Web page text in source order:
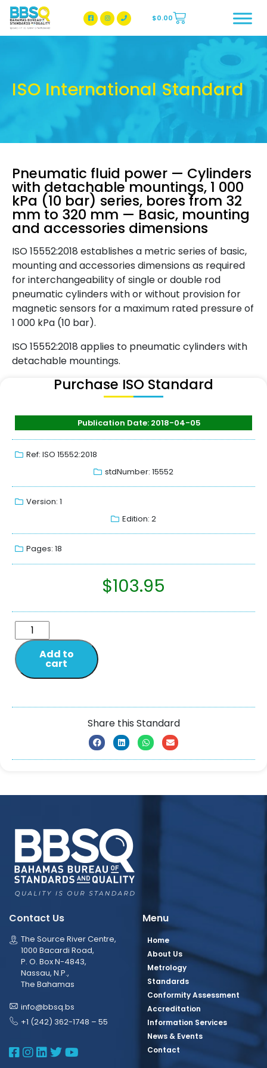
BBSQ Facebook Page
BBSQ Instagram Page
$0.00
ISO International Standard
Pneumatic fluid power — Cylinders
with detachable mountings, 1 000
kPa (10 bar) series, bores from 32
mm to 320 mm — Basic, mounting
and accessories dimensions
ISO 15552:2018 establishes a metric series of basic,
mounting and accessories dimensions as required
for interchangeability of single or double rod
pneumatic cylinders with or without provision for
magnetic sensors for a maximum rated pressure of
1 000 kPa (10 bar).
ISO 15552:2018 applies to pneumatic cylinders with
detachable mountings.
Purchase ISO Standard
Publication Date: 2018-04-05
Ref: ISO 15552:2018
stdNumber: 15552
Version: 1
Edition: 2
Pages: 18
$103.95
Add to
cart
Share this Standard
Contact Us
The Source River Centre,
1000 Bacardi Road,
P. O. Box N-4843,
Nassau, N.P.,
The Bahamas
info@bbsq.bs
+1 (242) 362-1748 – 55
BBSQ Facebook Page
BBSQ Instagram Page
BBSQ Linkedin Page
BBSQ Twitter Page
BBSQ Youtube Page
Menu
Home
About Us
Metrology
Standards
Conformity Assessment
Accreditation
Information Services
News & Events
Contact